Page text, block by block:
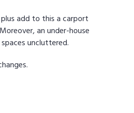
add to this a carport
an under-house
uncluttered.